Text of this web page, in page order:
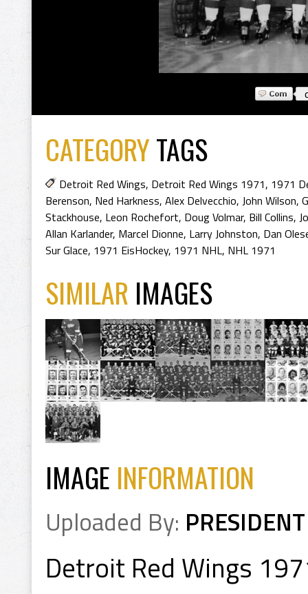
CATEGORYTAGS
Detroit Red Wings, Detroit Red Wings 1971, 1971
Berenson, Ned Harkness, Alex Delvecchio, John Wilson,
Stackhouse, Leon Rochefort, Doug Volmar, Bill Collins,
Allan Karlander, Marcel Dionne, Larry Johnston, Dan
Sur Glace, 1971 EisHockey, 1971 NHL, NHL 1971
SIMILAR IMAGES
IMAGE INFORMATION
Uploaded By: PRESIDENT
Detroit Red Wings